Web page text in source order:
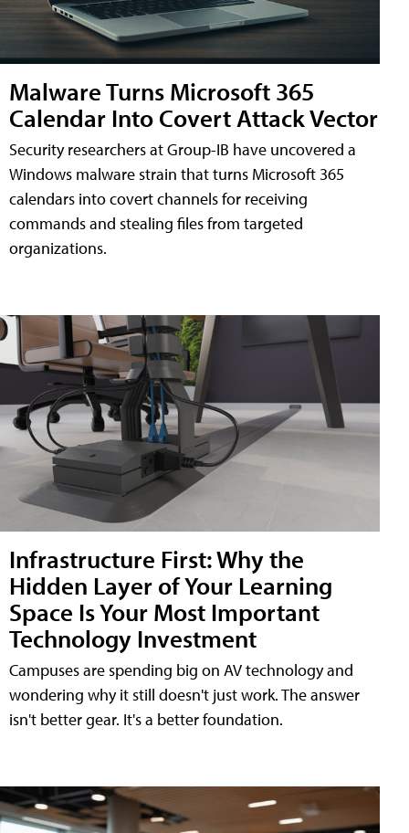
Malware Turns Microsoft 365
Calendar Into Covert Attack Vector
Security researchers at Group-IB have uncovered a
Windows malware strain that turns Microsoft 365
calendars into covert channels for receiving
commands and stealing files from targeted
organizations.
Infrastructure First: Why the
Hidden Layer of Your Learning
Space Is Your Most Important
Technology Investment
Campuses are spending big on AV technology and
wondering why it still doesn't just work. The answer
isn't better gear. It's a better foundation.